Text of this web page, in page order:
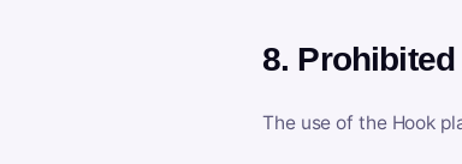
8.
The use of the Hook